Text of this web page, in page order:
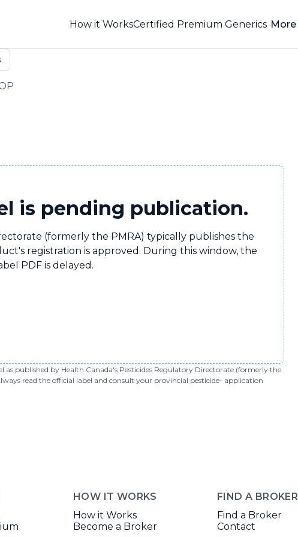
How it WorksCertified Premium Generics More
is pending publication.
(formerly the PMRA) typically publishes the
registration is approved. During this window, the
PDF is delayed.
as published by Health Canada's Pesticides Regulatory Directorate (formerly the
read the official label and consult your provincial pesticide- application
HOW IT WORKS
How it Works
Become a Broker
FIND A BROKER
Find a Broker
Contact